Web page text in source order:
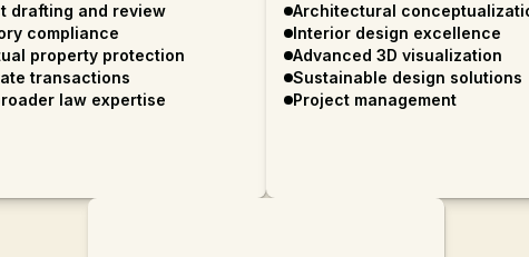
drafting and review
compliance
property protection
transactions
law expertise
Architectural
Interior design excellence
Advanced 3D visualization
Sustainable design solutions
Project management